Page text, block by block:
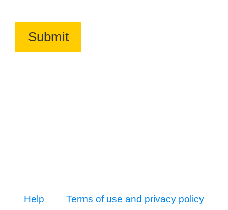
Help Terms of use and privacy policy